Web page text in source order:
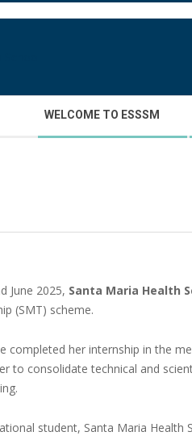
WELCOME TO ESSSM
June 2025, Santa Maria Health
(SMT) scheme.
completed her internship in the
to consolidate technical and
student, Santa Maria